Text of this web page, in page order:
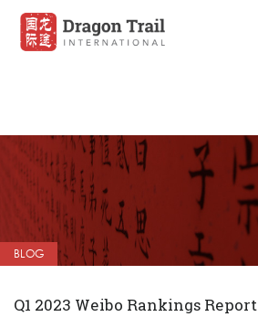
BLOG
Q1 2023 Weibo Rankings Report